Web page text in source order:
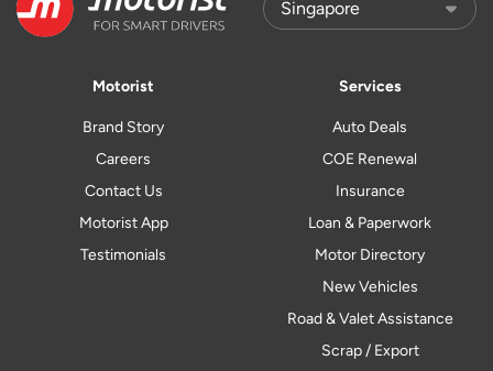
Motorist
Brand Story
Careers
Contact Us
Motorist App
Testimonials
Services
Auto Deals
COE Renewal
Insurance
Loan & Paperwork
Motor Directory
New Vehicles
Road & Valet Assistance
Scrap / Export